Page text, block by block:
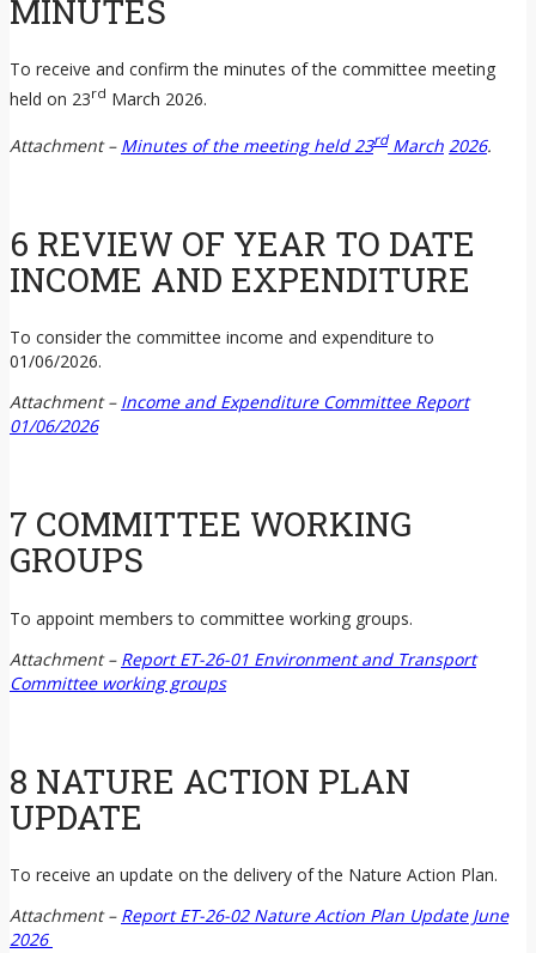
MINUTES
To receive and confirm the minutes of the committee meeting
held on 23rd March 2026.
Attachment – Minutes of the meeting held 23rdMarch 2026.
6 REVIEW OF YEAR TO DATE
INCOME AND EXPENDITURE
To consider the committee income and expenditure to
01/06/2026.
Attachment – Income and Expenditure Committee Report
01/06/2026
7 COMMITTEE WORKING
GROUPS
To appoint members to committee working groups.
Attachment – Report ET-26-01 Environment and Transport
Committee working groups
8 NATURE ACTION PLAN
UPDATE
To receive an update on the delivery of the Nature Action Plan.
Attachment – Report ET-26-02 Nature Action Plan Update June
2026